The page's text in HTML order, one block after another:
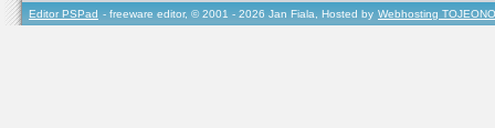
Editor PSPad - freeware editor, © 2001 - 2026 Jan Fiala, Hosted by Webhosting